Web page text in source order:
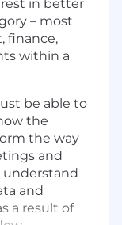
in better
– most
finance,
within a
be able to
the
the way
and
understand
and
a result of